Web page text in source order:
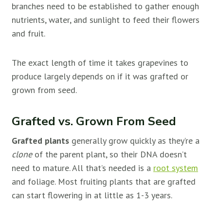
branches need to be established to gather enough
nutrients, water, and sunlight to feed their flowers
and fruit.
The exact length of time it takes grapevines to
produce largely depends on if it was grafted or
grown from seed.
Grafted vs. Grown From Seed
Grafted plants generally grow quickly as they’re a
cloneof the parent plant, so their DNA doesn’t
need to mature. All that’s needed is a root system
and foliage. Most fruiting plants that are grafted
can start flowering in at little as 1-3 years.